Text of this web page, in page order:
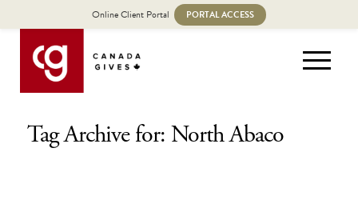
Tag Archive for: North Abaco
Online Client Portal PORTAL ACCESS